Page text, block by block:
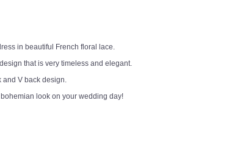
in beautiful French floral lace.
that is very timeless and elegant.
and V back design.
look on your wedding day!